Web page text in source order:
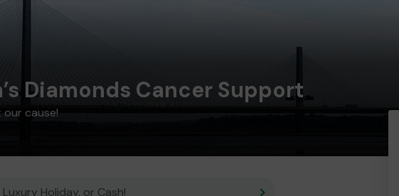
Diamonds Cancer Support
cause!
Holiday, or Cash!